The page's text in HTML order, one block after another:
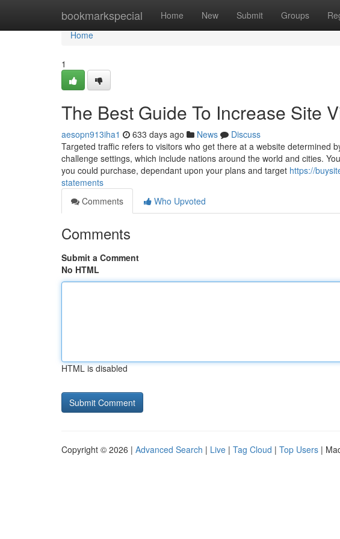
bookmarkspecial Home New Submit Groups
Home
Home
1
The Best Guide To Increase Site
aesopn913iha1 633 days ago News
Discuss
Targeted traffic refers to visitors who get there at a website determined
challenge settings, which include nations around the world and cities.
you could purchase, dependant upon your plans and target https://
statements
Comments
Who Upvoted
Comments
Submit a Comment
No HTML
HTML is disabled
Copyright © 2026 | Advanced Search | Live | Tag Cloud | Top Users |